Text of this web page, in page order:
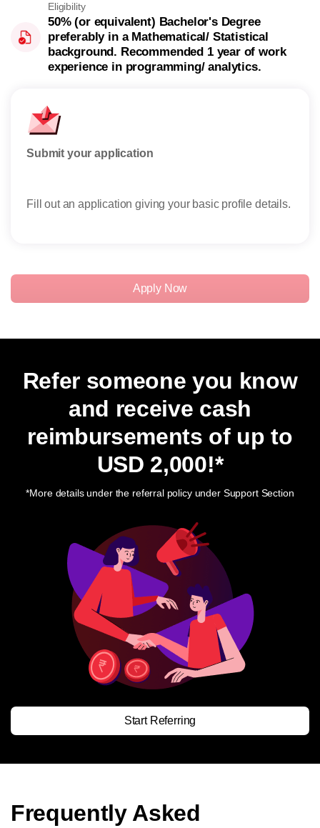
Eligibility
50% (or equivalent) Bachelor's Degree
preferably in a Mathematical/ Statistical
background. Recommended 1 year of work
experience in programming/ analytics.
Submit your application
Fill out an application giving your basic profile details.
Apply Now
Refer someone you know
and receive cash
reimbursements of up to
USD 2,000!*
*More details under the referral policy under Support Section
Start Referring
Frequently Asked